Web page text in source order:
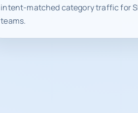
intent-matched category traffic for
teams.